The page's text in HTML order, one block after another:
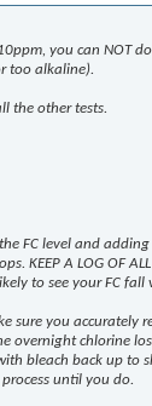
you can NOT
too alkaline).
the other tests.
FC level and
A LOG OF ALL
to see your FC
you accurately
chlorine
bleach back up
until you do.